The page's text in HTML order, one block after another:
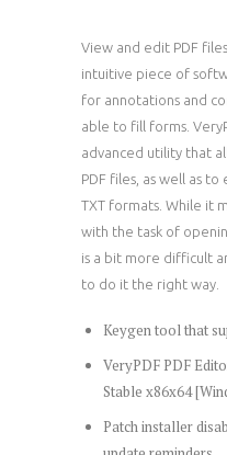
View and edit PDF
intuitive piece of
for annotations and
able to fill forms.
advanced utility that
PDF files, as well as
TXT formats. While it
with the task of
is a bit more difficult
to do it the right way.
Keygen tool that
VeryPDF PDF
Stable x86x64
Patch installer